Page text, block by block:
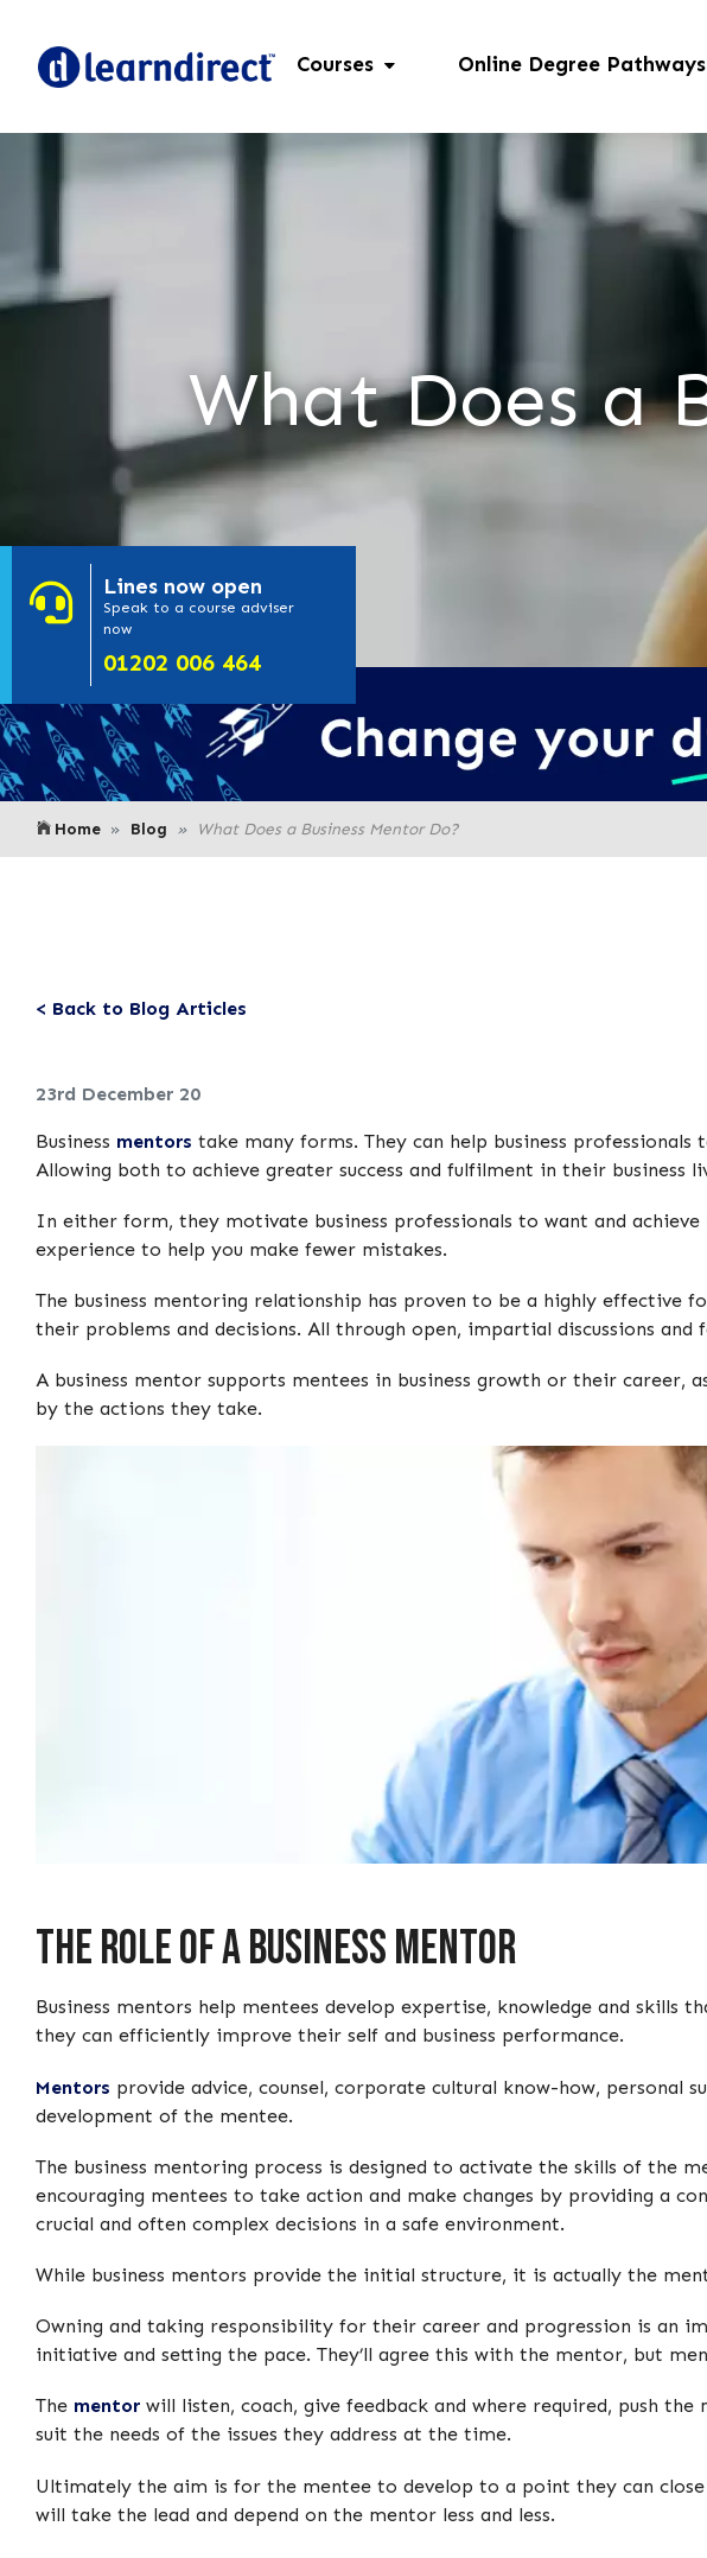
Courses Online Degree Pathways
Lines now open
- Click here to
Speak to a course adviser
now
or call us on
01202 006 464
What Does a
Home Blog What Does a Business Mentor Do?
< Back to Blog Articles
23rd December 20
Business mentors take many forms. They can help business
Allowing both to achieve greater success and fulfilment in their business
In either form, they motivate business professionals to want and
experience to help you make fewer mistakes.
The business mentoring relationship has proven to be a highly effective
their problems and decisions. All through open, impartial discussions
A business mentor supports mentees in business growth or their career,
by the actions they take.
The Role of a Business Mentor
Business mentors help mentees develop expertise, knowledge and
they can efficiently improve their self and business performance.
Mentors provide advice, counsel, corporate cultural know-how, personal
development of the mentee.
The business mentoring process is designed to activate the skills of
encouraging mentees to take action and make changes by providing a
crucial and often complex decisions in a safe environment.
While business mentors provide the initial structure, it is actually the
Owning and taking responsibility for their career and progression is an
initiative and setting the pace. They’ll agree this with the mentor, but
The mentor will listen, coach, give feedback and where required, push
suit the needs of the issues they address at the time.
Ultimately the aim is for the mentee to develop to a point they can
will take the lead and depend on the mentor less and less.